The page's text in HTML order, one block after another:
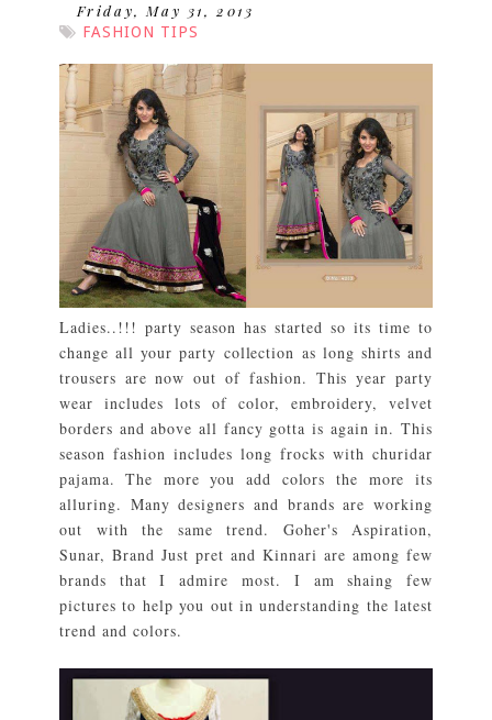
Friday, May 31, 2013
FASHION TIPS
Ladies..!!! party season has started so its time to
change all your party collection as long shirts and
trousers are now out of fashion. This year party
wear includes lots of color, embroidery, velvet
borders and above all fancy gotta is again in. This
season fashion includes long frocks with churidar
pajama. The more you add colors the more its
alluring. Many designers and brands are working
out with the same trend. Goher's Aspiration,
Sunar, Brand Just pret and Kinnari are among few
brands that I admire most. I am shaing few
pictures to help you out in understanding the latest
trend and colors.